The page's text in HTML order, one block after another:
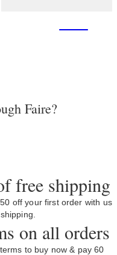
Faire?
free shipping
off your first order with us
on all orders
to buy now & pay 60